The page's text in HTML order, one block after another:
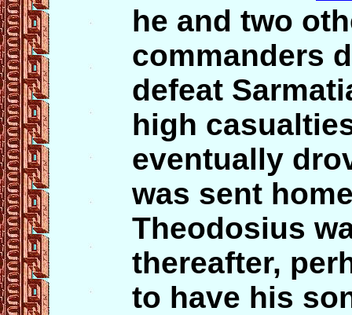
he and two
commanders
defeat
high
eventually
was sent
Theodosius
thereafter,
to have his